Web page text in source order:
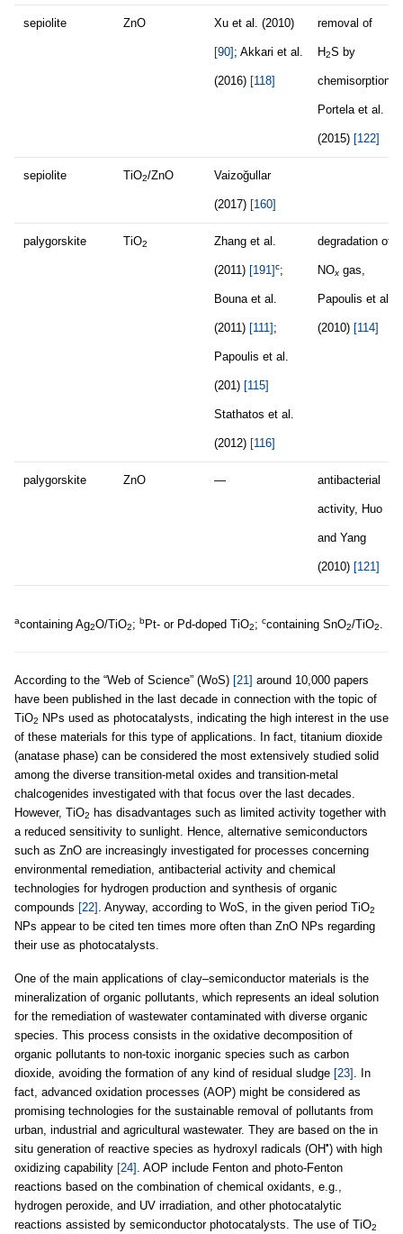
sepiolite ZnO Xu et al. (2010)
[90]; Akkari et al.
(2016) [118]
removal of
H2S by
chemisorption,
Portela et al.
(2015) [122]
sepiolite TiO2/ZnO Vaizoğullar
(2017) [160]
palygorskite TiO2 Zhang et al.
(2011) [191]c;
Bouna et al.
(2011) [111];
Papoulis et al.
(201) [115]
Stathatos et al.
(2012) [116]
degradation of
NOx gas,
Papoulis et al.
(2010) [114]
palygorskite ZnO — antibacterial
activity, Huo
and Yang
(2010) [121]
acontaining Ag2O/TiO2; bPt- or Pd-doped TiO2; ccontaining SnO2/TiO2
According to the “Web of Science” (WoS) [21] around 10,000 papers
have been published in the last decade in connection with the topic of
TiO2 NPs used as photocatalysts, indicating the high interest in the use
of these materials for this type of applications. In fact, titanium dioxide
(anatase phase) can be considered the most extensively studied solid
among the diverse transition-metal oxides and transition-metal
chalcogenides investigated with that focus over the last decades.
However, TiO2 has disadvantages such as limited activity together with
a reduced sensitivity to sunlight. Hence, alternative semiconductors
such as ZnO are increasingly investigated for processes concerning
environmental remediation, antibacterial activity and chemical
technologies for hydrogen production and synthesis of organic
compounds [22] . Anyway, according to WoS, in the given period TiO2
NPs appear to be cited ten times more often than ZnO NPs regarding
their use as photocatalysts.
One of the main applications of clay–semiconductor materials is the
mineralization of organic pollutants, which represents an ideal solution
for the remediation of wastewater contaminated with diverse organic
species. This process consists in the oxidative decomposition of
organic pollutants to non-toxic inorganic species such as carbon
dioxide, avoiding the formation of any kind of residual sludge [23] . In
fact, advanced oxidation processes (AOP) might be considered as
promising technologies for the sustainable removal of pollutants from
urban, industrial and agricultural wastewater. They are based on the in
situ generation of reactive species as hydroxyl radicals (OH•) with high
oxidizing capability [24] . AOP include Fenton and photo-Fenton
reactions based on the combination of chemical oxidants, e.g.,
hydrogen peroxide, and UV irradiation, and other photocatalytic
reactions assisted by semiconductor photocatalysts. The use of TiO2